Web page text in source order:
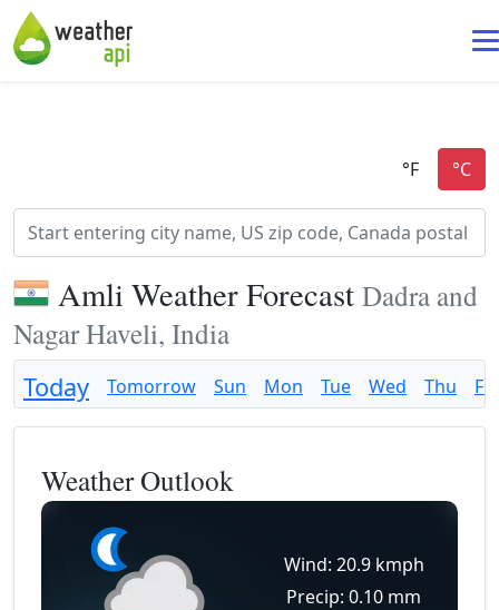
Amli Weather Forecast Dadra and
Nagar Haveli, India
Today Tomorrow Sun Mon Tue Wed Thu Fri
Weather Outlook
Wind: 20.9 kmph
Precip: 0.10 mm